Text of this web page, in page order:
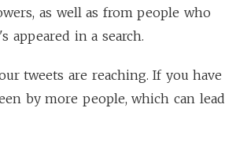
as well as from people who
appeared in a search.
tweets are reaching. If you have
by more people, which can lead